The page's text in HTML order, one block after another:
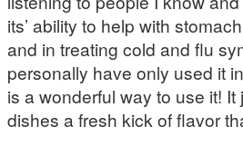
its’ ability to help with
and in treating cold and flu
personally have only used it
is a wonderful way to use it! It
dishes a fresh kick of flavor